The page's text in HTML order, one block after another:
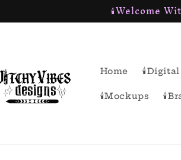
🕯Welcome
Home 🕯Digital
🕯Mockups